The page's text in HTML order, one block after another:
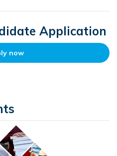
Application
now